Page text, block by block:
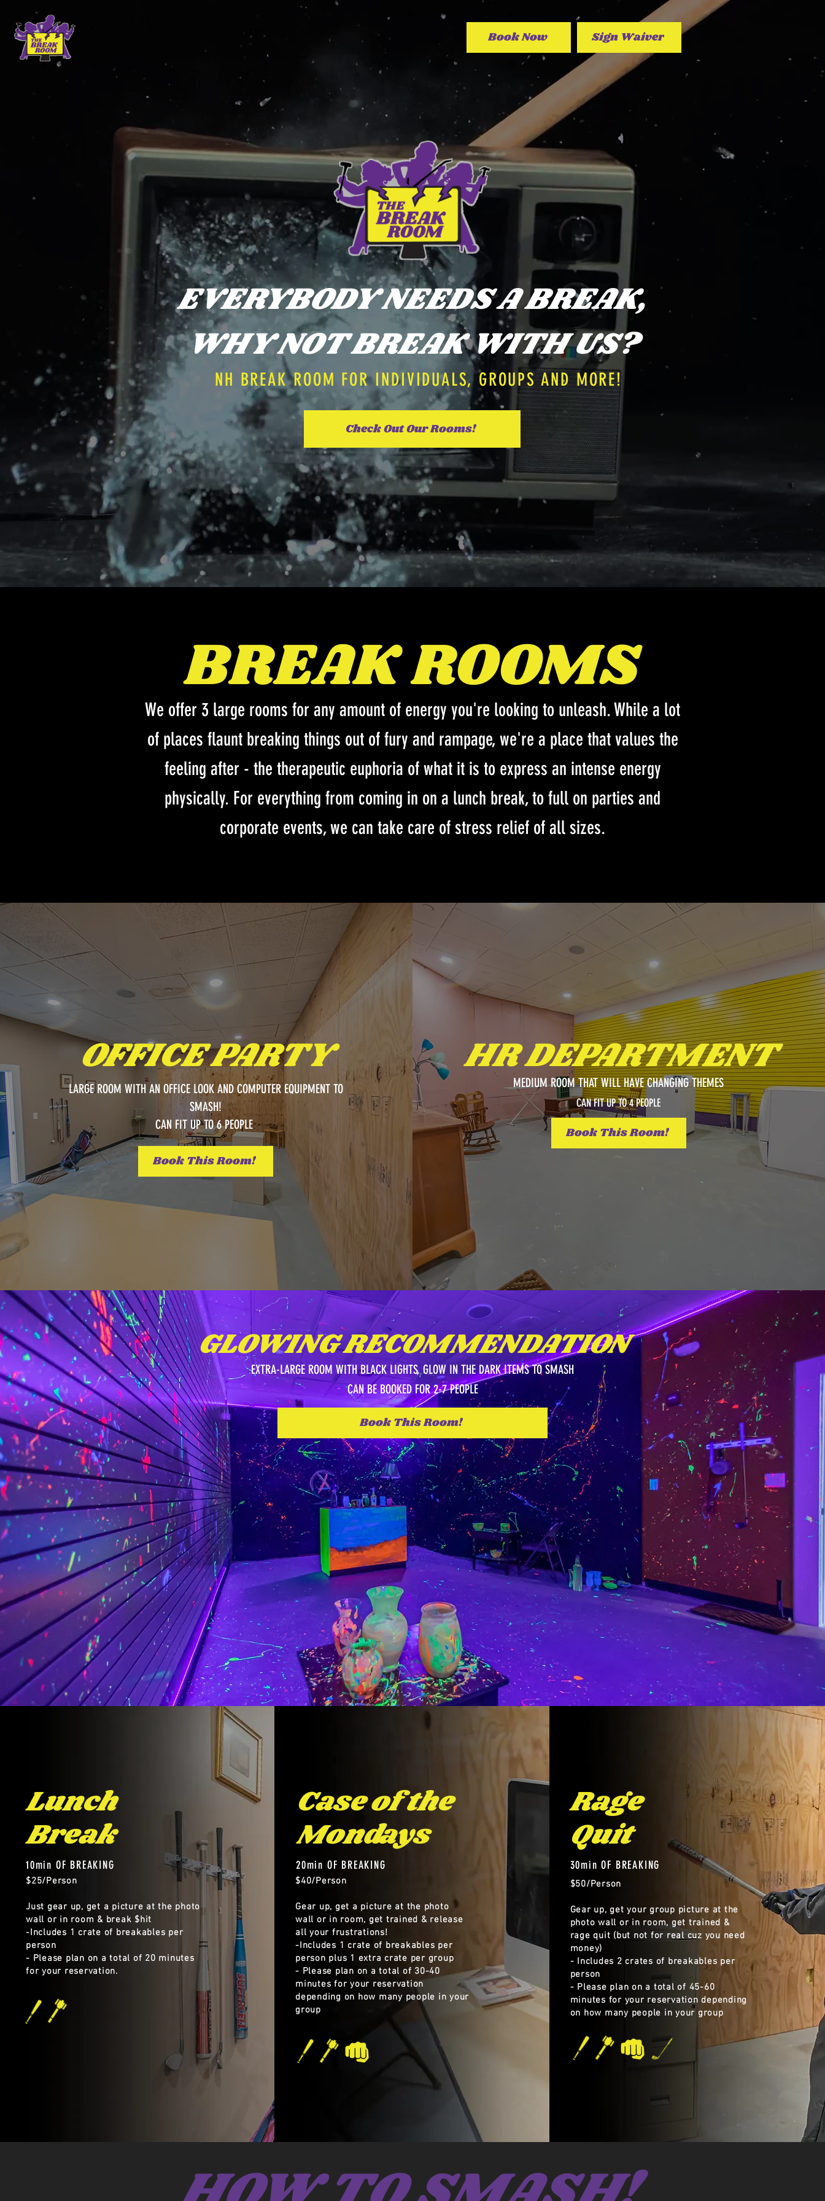
Book Now Sign Waiver
EVERYBODY NEEDS A BREAK,
WHY NOT BREAK WITH US?
NH BREAK ROOM FOR INDIVIDUALS, GROUPS AND MORE!
Check Out Our Rooms!
We offer 3 large rooms for any amount of energy you're looking to unleash. While a lot
of places flaunt breaking things out of fury and rampage, we're a place that values the
feeling after - the therapeutic euphoria of what it is to express an intense energy
physically. For everything from coming in on a lunch break, to full on parties and
corporate events, we can take care of stress relief of all sizes.
BREAK ROOMS
OFFICE PARTY
LARGE ROOM WITH AN OFFICE LOOK AND COMPUTER EQUIPMENT TO
SMASH!
CAN FIT UP TO 6 PEOPLE
Book This Room!
MEDIUM ROOM THAT WILL HAVE CHANGING THEMES
CAN FIT UP TO 4 PEOPLE
HR DEPARTMENT
Book This Room!
EXTRA-LARGE ROOM WITH BLACK LIGHTS, GLOW IN THE DARK ITEMS TO SMASH
CAN BE BOOKED FOR 2-7 PEOPLE
GLOWING RECOMMENDATION
Book This Room!
Lunch
Break
10min OF BREAKING
$25/Person
Just gear up, get a picture at the photo
wall or in room & break $hit
​-Includes 1 crate of breakables per
person
- Please plan on a total of 20 minutes
for your reservation.
Case of the
Mondays
20min OF BREAKING
$40/Person
Gear up, get a picture at the photo
wall or in room, get trained & release
all your frustrations!
-Includes 1 crate of breakables per
person plus 1 extra crate per group
- Please plan on a total of 30-40
minutes for your reservation
depending on how many people in your
group
Rage
Quit
30min OF BREAKING
$50/Person
Gear up, get your group picture at the
photo wall or in room, get trained &
rage quit (but not for real cuz you need
money)
- Includes 2 crates of breakables per
person
- Please plan on a total of 45-60
minutes for your reservation depending
on how many people in your group